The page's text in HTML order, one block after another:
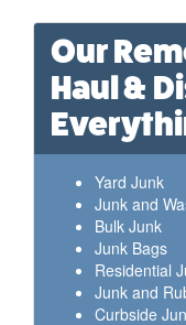
Our
Haul &
Yard Junk
Junk and
Bulk Junk
Junk Bags
Residential
Junk and
Curbside